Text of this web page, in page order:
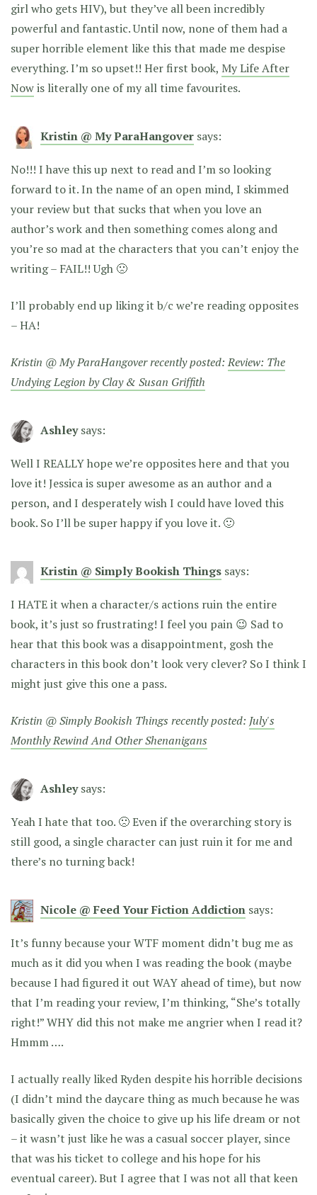
girl who gets HIV), but they’ve all been incredibly
powerful and fantastic. Until now, none of them had a
super horrible element like this that made me despise
everything. I’m so upset!! Her first book, My Life After
Nowis literally one of my all time favourites.
Kristin @ My ParaHangover says:
No!!! I have this up next to read and I’m so looking
forward to it. In the name of an open mind, I skimmed
your review but that sucks that when you love an
author’s work and then something comes along and
you’re so mad at the characters that you can’t enjoy the
writing – FAIL!! Ugh 🙁
I’ll probably end up liking it b/c we’re reading opposites
– HA!
Kristin @ My ParaHangover recently posted:Review: The
Undying Legion by Clay & Susan Griffith
Ashley says:
Well I REALLY hope we’re opposites here and that you
love it! Jessica is super awesome as an author and a
person, and I desperately wish I could have loved this
book. So I’ll be super happy if you love it. 🙂
Kristin @ Simply Bookish Things says:
I HATE it when a character/s actions ruin the entire
book, it’s just so frustrating! I feel you pain 😉 Sad to
hear that this book was a disappointment, gosh the
characters in this book don’t look very clever? So I think I
might just give this one a pass.
Kristin @ Simply Bookish Things recently posted: July's
Monthly Rewind And Other Shenanigans
Ashley says:
Yeah I hate that too. 🙁 Even if the overarching story is
still good, a single character can just ruin it for me and
there’s no turning back!
Nicole @ Feed Your Fiction Addiction says:
It’s funny because your WTF moment didn’t bug me as
much as it did you when I was reading the book (maybe
because I had figured it out WAY ahead of time), but now
that I’m reading your review, I’m thinking, “She’s totally
right!” WHY did this not make me angrier when I read it?
Hmmm ….
I actually really liked Ryden despite his horrible decisions
(I didn’t mind the daycare thing as much because he was
basically given the choice to give up his life dream or not
– it wasn’t just like he was a casual soccer player, since
that was his ticket to college and his hope for his
eventual career). But I agree that I was not all that keen